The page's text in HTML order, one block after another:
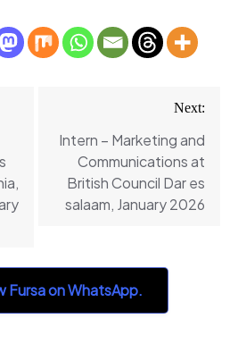
Next:
Intern – Marketing and
Communications at
British Council Dar es
salaam, January 2026
Fursa on WhatsApp.